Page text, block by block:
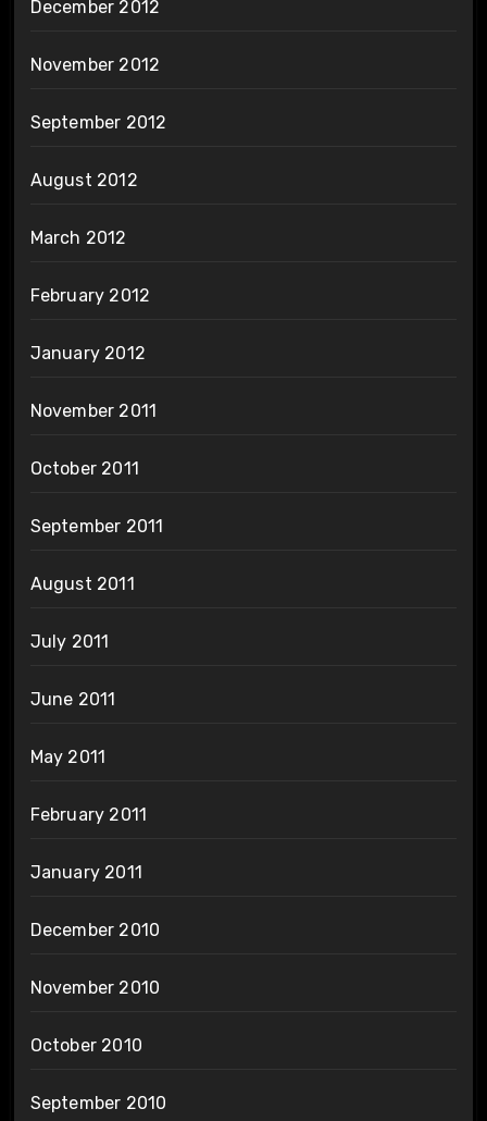
December 2012
November 2012
September 2012
August 2012
March 2012
February 2012
January 2012
November 2011
October 2011
September 2011
August 2011
July 2011
June 2011
May 2011
February 2011
January 2011
December 2010
November 2010
October 2010
September 2010